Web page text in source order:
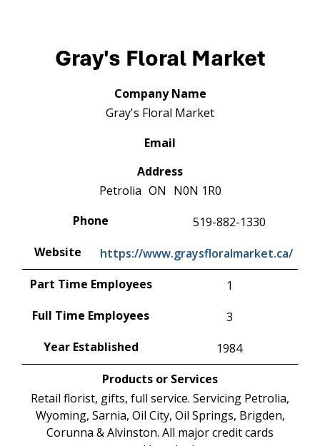
Gray's Floral Market
Company Name
Gray's Floral Market
Email
Address
Petrolia ON N0N 1R0
Phone
519-882-1330
Website
https://www.graysfloralmarket.ca/
Part Time Employees
1
Full Time Employees
3
Year Established
1984
Products or Services
Retail florist, gifts, full service. Servicing Petrolia,
Wyoming, Sarnia, Oil City, Oil Springs, Brigden,
Corunna & Alvinston. All major credit cards